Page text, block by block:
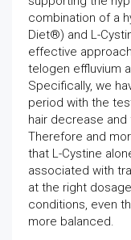
combination of a
Diet®) and L-
effective
telogen effluvium
Specifically, we
period with the
hair decrease
Therefore and
that L-Cystine
associated with
at the right
conditions, even
more balanced.